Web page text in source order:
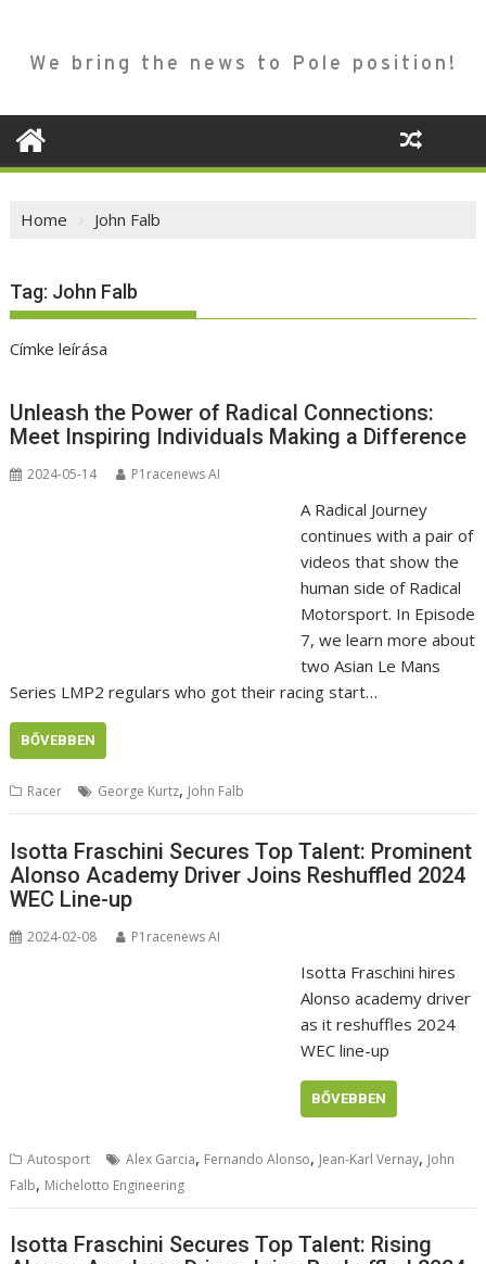
We bring the news to Pole position!
Home John Falb
Tag: John Falb
Címke leírása
Unleash the Power of Radical Connections:
Meet Inspiring Individuals Making a Difference
2024-05-14 P1racenews AI
A Radical Journey
continues with a pair of
videos that show the
human side of Radical
Motorsport. In Episode
7, we learn more about
two Asian Le Mans
Series LMP2 regulars who got their racing start…
BŐVEBBEN
Racer George Kurtz, John Falb
Isotta Fraschini Secures Top Talent: Prominent
Alonso Academy Driver Joins Reshuffled 2024
WEC Line-up
2024-02-08 P1racenews AI
Isotta Fraschini hires
Alonso academy driver
as it reshuffles 2024
WEC line-up
BŐVEBBEN
Autosport Alex Garcia, Fernando Alonso, Jean-Karl Vernay, John
Falb, Michelotto Engineering
Isotta Fraschini Secures Top Talent: Rising